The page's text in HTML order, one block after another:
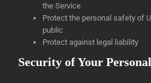
the Service
Protect the personal safety of
public
Protect against legal liability
Security of Your